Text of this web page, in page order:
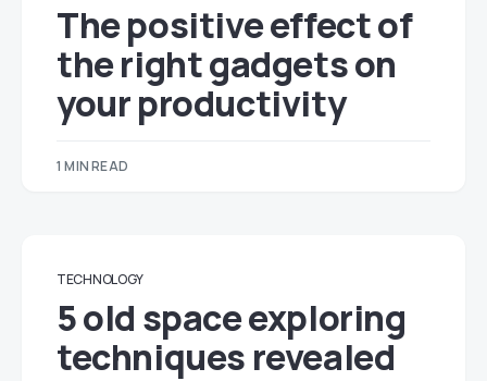
The positive effect of
the right gadgets on
your productivity
1 MIN READ
TECHNOLOGY
5 old space exploring
techniques revealed